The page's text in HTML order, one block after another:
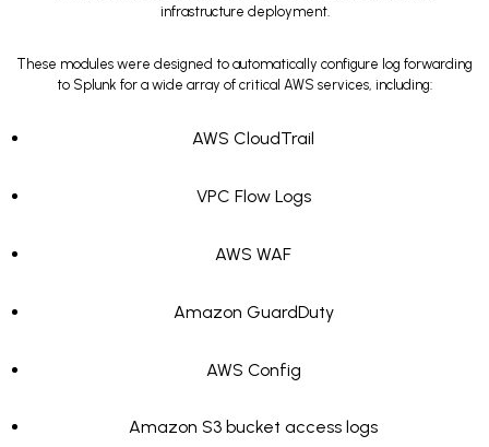
infrastructure deployment.
These modules were designed to automatically configure log forwarding
to Splunk for a wide array of critical AWS services, including:
AWS CloudTrail
VPC Flow Logs
AWS WAF
Amazon GuardDuty
AWS Config
Amazon S3 bucket access logs